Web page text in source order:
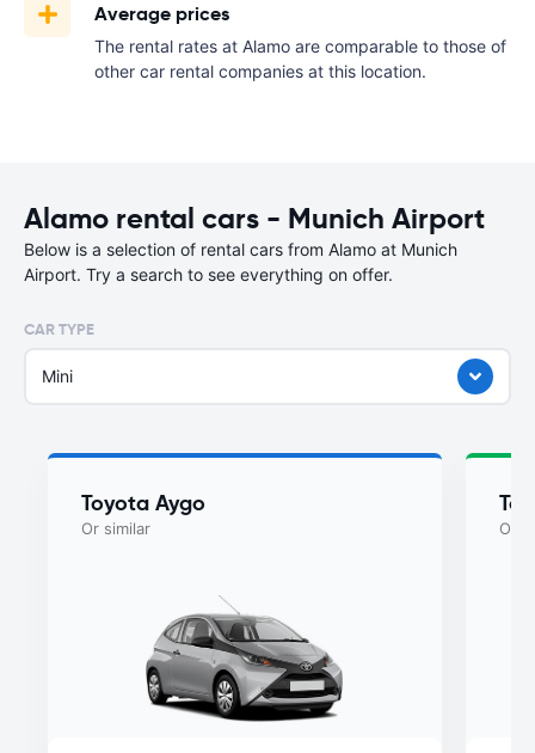
Average prices
The rental rates at Alamo are comparable to those of
other car rental companies at this location.
Alamo rental cars - Munich Airport
Below is a selection of rental cars from Alamo at Munich
Airport. Try a search to see everything on offer.
CAR TYPE
Mini
Toyota Aygo
Or similar Or